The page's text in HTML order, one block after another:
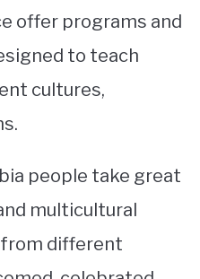
offer programs and
to teach
cultures,
people take great
multicultural
different